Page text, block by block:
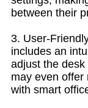
between their
3. User-
includes an
adjust the
may even offer
with smart